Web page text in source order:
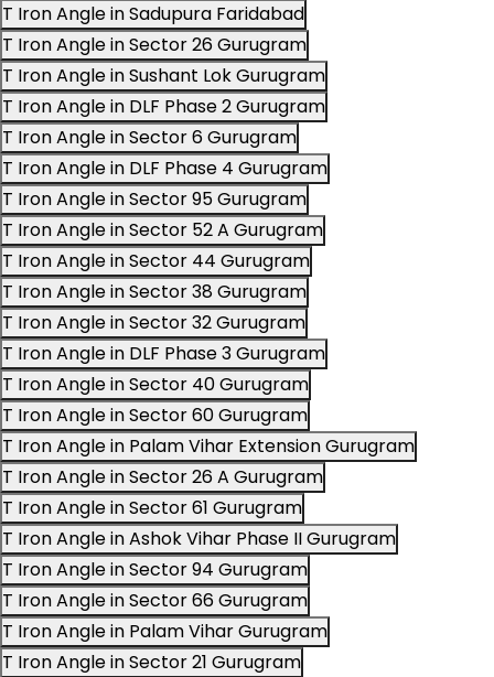
T Iron Angle in Sadupura Faridabad
T Iron Angle in Sector 26 Gurugram
T Iron Angle in Sushant Lok Gurugram
T Iron Angle in DLF Phase 2 Gurugram
T Iron Angle in Sector 6 Gurugram
T Iron Angle in DLF Phase 4 Gurugram
T Iron Angle in Sector 95 Gurugram
T Iron Angle in Sector 52 A Gurugram
T Iron Angle in Sector 44 Gurugram
T Iron Angle in Sector 38 Gurugram
T Iron Angle in Sector 32 Gurugram
T Iron Angle in DLF Phase 3 Gurugram
T Iron Angle in Sector 40 Gurugram
T Iron Angle in Sector 60 Gurugram
T Iron Angle in Palam Vihar Extension Gurugram
T Iron Angle in Sector 26 A Gurugram
T Iron Angle in Sector 61 Gurugram
T Iron Angle in Ashok Vihar Phase II Gurugram
T Iron Angle in Sector 94 Gurugram
T Iron Angle in Sector 66 Gurugram
T Iron Angle in Palam Vihar Gurugram
T Iron Angle in Sector 21 Gurugram